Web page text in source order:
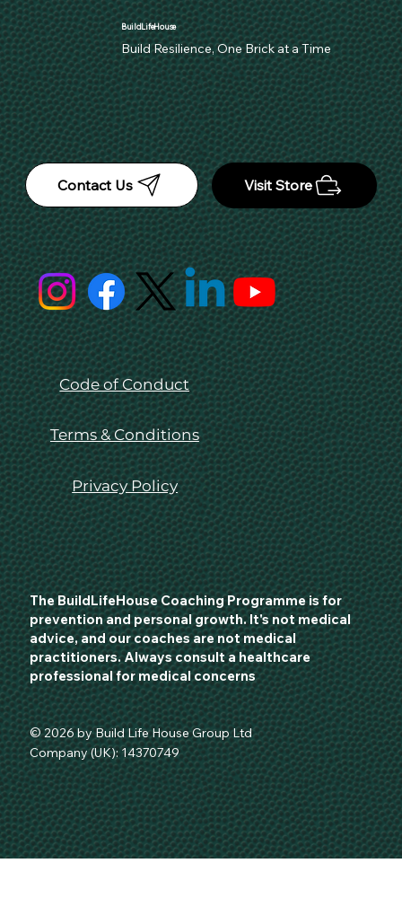
BuildLifeHouse
Build Resilience, One Brick at a Time
Contact Us
The BuildLifeHouse Coaching Programme is for
prevention and personal growth. It's not medical
advice, and our coaches are not medical
practitioners. Always consult a healthcare
professional for medical concerns
© 2026 by Build Life House Group Ltd
Company (UK): 14370749
Visit Store
Code of Conduct
Terms & Conditions
Privacy Policy